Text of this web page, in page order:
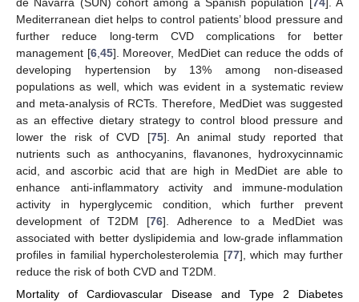
de Navarra (SUN) cohort among a Spanish population [74]. A
Mediterranean diet helps to control patients’ blood pressure and
further reduce long-term CVD complications for better
management [6,45]. Moreover, MedDiet can reduce the odds of
developing hypertension by 13% among non-diseased
populations as well, which was evident in a systematic review
and meta-analysis of RCTs. Therefore, MedDiet was suggested
as an effective dietary strategy to control blood pressure and
lower the risk of CVD [75]. An animal study reported that
nutrients such as anthocyanins, flavanones, hydroxycinnamic
acid, and ascorbic acid that are high in MedDiet are able to
enhance anti-inflammatory activity and immune-modulation
activity in hyperglycemic condition, which further prevent
development of T2DM [76]. Adherence to a MedDiet was
associated with better dyslipidemia and low-grade inflammation
profiles in familial hypercholesterolemia [77], which may further
reduce the risk of both CVD and T2DM.
Mortality of Cardiovascular Disease and Type 2 Diabetes